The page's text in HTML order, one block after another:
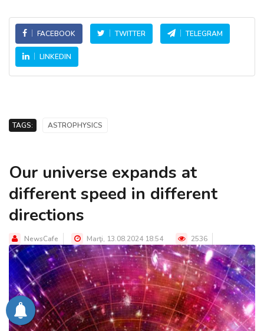
FACEBOOK TWITTER TELEGRAM
LINKEDIN
TAGS: ASTROPHYSICS
Our universe expands at
different speed in different
directions
NewsCafe Marţi, 13.08.2024 18:54 2536